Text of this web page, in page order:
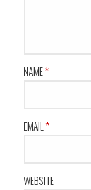
NAME*
EMAIL*
WEBSITE